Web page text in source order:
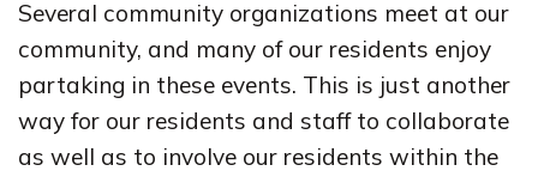
Several community organizations meet at our
community, and many of our residents enjoy
partaking in these events. This is just another
way for our residents and staff to collaborate
as well as to involve our residents within the